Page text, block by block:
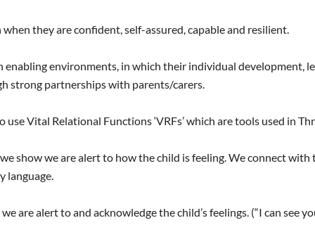
they are confident, self-assured, capable and resilient.
environments, in which their individual development,
strong partnerships with parents/carers.
use Vital Relational Functions ‘VRFs’ which are tools used in
show we are alert to how the child is feeling. We connect
language.
are alert to and acknowledge the child’s feelings. (“I can see